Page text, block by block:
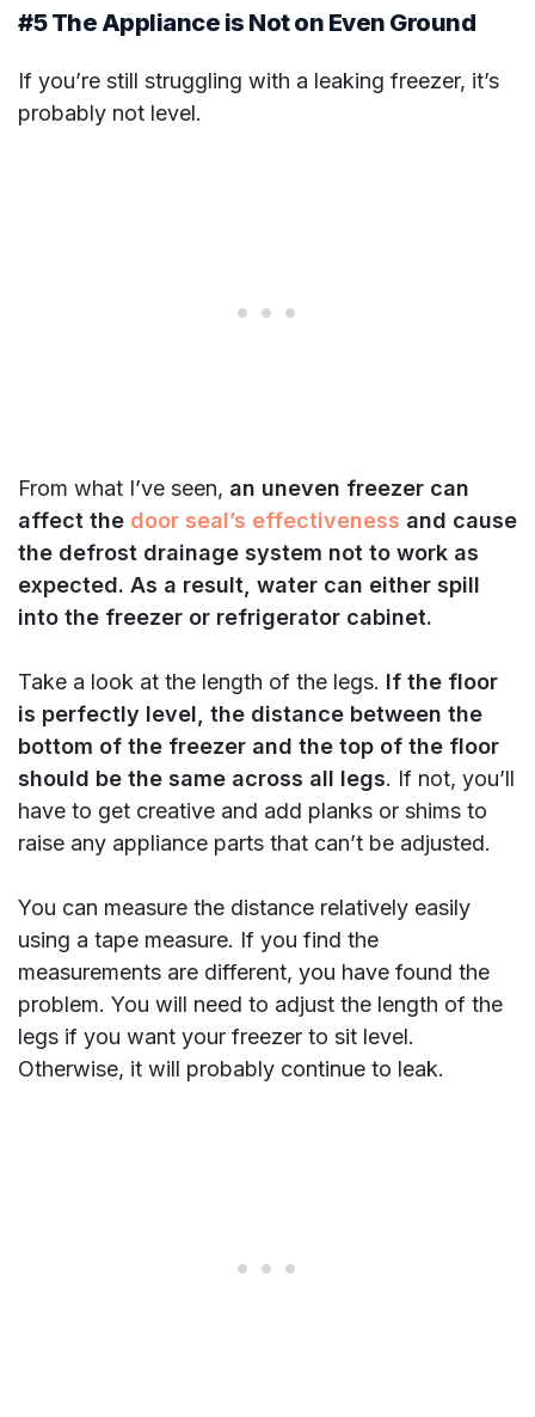
#5 The Appliance is Not on Even Ground
If you’re still struggling with a leaking freezer, it’s
probably not level.
From what I’ve seen, an uneven freezer can
affect the door seal’s effectiveness and cause
the defrost drainage system not to work as
expected. As a result, water can either spill
into the freezer or refrigerator cabinet.
Take a look at the length of the legs. If the floor
is perfectly level, the distance between the
bottom of the freezer and the top of the floor
should be the same across all legs. If not, you’ll
have to get creative and add planks or shims to
raise any appliance parts that can’t be adjusted.
You can measure the distance relatively easily
using a tape measure. If you find the
measurements are different, you have found the
problem. You will need to adjust the length of the
legs if you want your freezer to sit level.
Otherwise, it will probably continue to leak.